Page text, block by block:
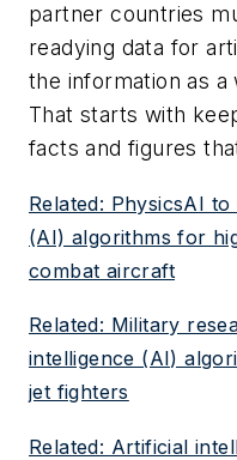
partner countries
readying data for
the information as
That starts with
facts and figures
Related: PhysicsAI
(AI) algorithms for
combat aircraft
Related: Military
intelligence (AI)
jet fighters
Related: Artificial